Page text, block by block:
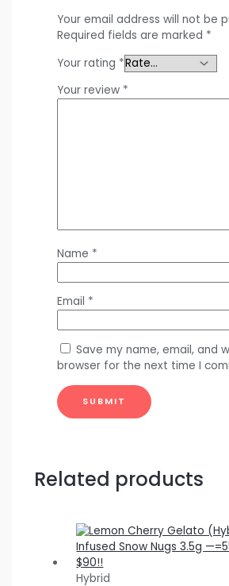
Your email address will not be
Required fields are marked *
Your rating *
Your review *
Name *
Email *
Save my name, email, and
browser for the next time I
Related products
Hybrid